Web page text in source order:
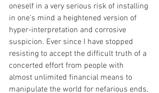
oneself in a very serious risk of installing
in one's mind a heightened version of
hyper-interpretation and corrosive
suspicion. Ever since I have stopped
resisting to accept the difficult truth of a
concerted effort from people with
almost unlimited financial means to
manipulate the world for nefarious ends,